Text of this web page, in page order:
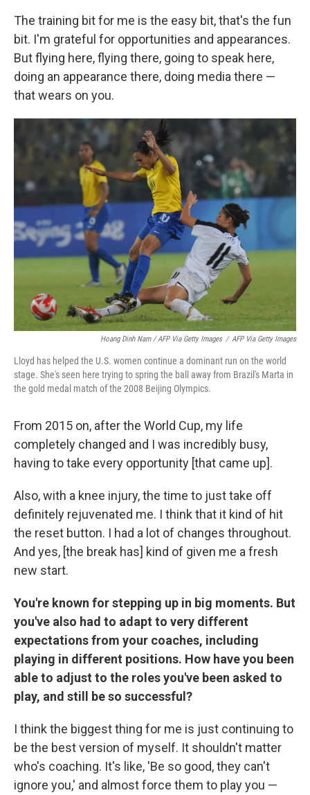
The training bit for me is the easy bit, that's the fun
bit. I'm grateful for opportunities and appearances.
But flying here, flying there, going to speak here,
doing an appearance there, doing media there —
that wears on you.
Hoang Dinh Nam / AFP Via Getty Images / AFP Via Getty Images
Lloyd has helped the U.S. women continue a dominant run on the world
stage. She's seen here trying to spring the ball away from Brazil's Marta in
the gold medal match of the 2008 Beijing Olympics.
From 2015 on, after the World Cup, my life
completely changed and I was incredibly busy,
having to take every opportunity [that came up].
Also, with a knee injury, the time to just take off
definitely rejuvenated me. I think that it kind of hit
the reset button. I had a lot of changes throughout.
And yes, [the break has] kind of given me a fresh
new start.
You're known for stepping up in big moments. But
you've also had to adapt to very different
expectations from your coaches, including
playing in different positions. How have you been
able to adjust to the roles you've been asked to
play, and still be so successful?
I think the biggest thing for me is just continuing to
be the best version of myself. It shouldn't matter
who's coaching. It's like, 'Be so good, they can't
ignore you,' and almost force them to play you —